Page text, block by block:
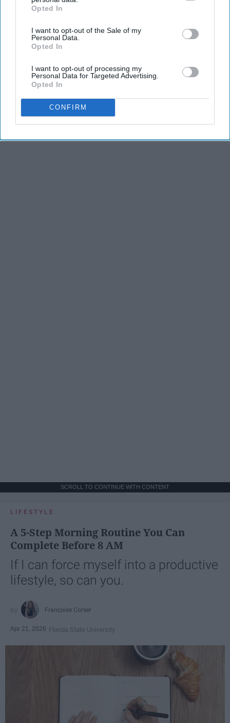
IAB’s list of downstream participants. This information may
Downstream Participantsthat may further disclose it to other
third parties.
Opted In
I want to opt-out of the Sale of my
Personal Data.
Opted In
I want to opt-out of processing my
Personal Data for Targeted Advertising.
Opted In
CONFIRM
and third is the competitiveness of dance.
Advertisement
SCROLL TO CONTINUE WITH CONTENT
LIFESTYLE
A 5-Step Morning Routine You Can
Complete Before 8 AM
If I can force myself into a productive
lifestyle, so can you.
Françoise Corser
Apr 21, 2026 Florida State University